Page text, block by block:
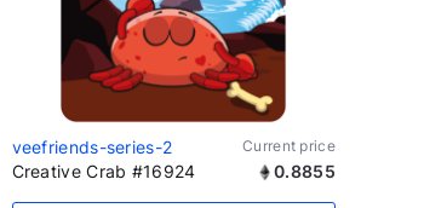
veefriends-series-2 Current price
Creative Crab #16924 0.8855